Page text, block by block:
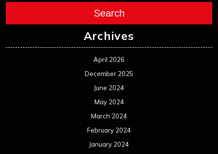
Search
Archives
April 2026
December 2025
June 2024
May 2024
March 2024
February 2024
January 2024